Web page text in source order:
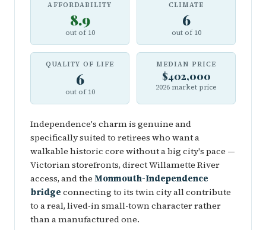
AFFORDABILITY
8.9
out of 10
CLIMATE
6
out of 10
QUALITY OF LIFE
6
out of 10
MEDIAN PRICE
$402,000
2026 market price
Independence's charm is genuine and
specifically suited to retirees who want a
walkable historic core without a big city's pace —
Victorian storefronts, direct Willamette River
access, and the Monmouth-Independence
bridge connecting to its twin city all contribute
to a real, lived-in small-town character rather
than a manufactured one.